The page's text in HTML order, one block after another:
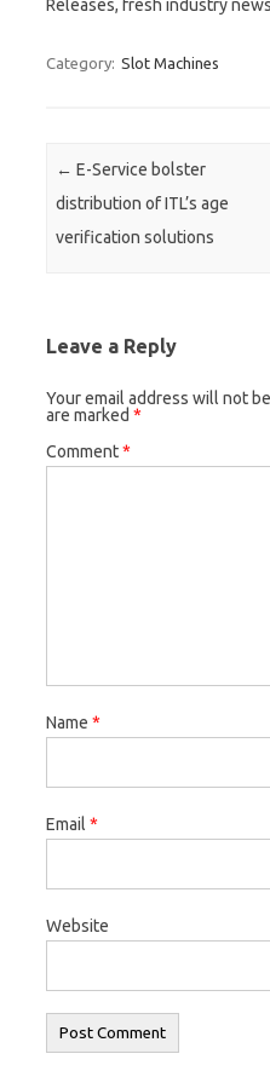
Releases, fresh industry
Category: Slot Machines
Post navigation
← E-Service bolster
distribution of ITL’s age
verification solutions
Leave a Reply
Your email address will not
are marked *
Comment*
Name *
Email *
Website